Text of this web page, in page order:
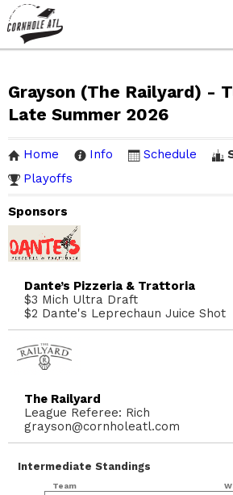
Grayson (The Railyard) -
Late Summer 2026
Home Info Schedule
Playoffs
Sponsors
Dante’s Pizzeria & Trattoria
$3 Mich Ultra Draft
$2 Dante's Leprechaun Juice Shot
The Railyard
League Referee: Rich
grayson@cornholeatl.com
Intermediate Standings
Team